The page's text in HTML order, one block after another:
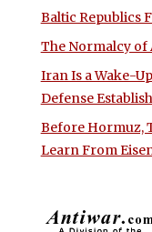
Baltic Republics
The Normalcy of
Iran Is a Wake-
Defense
Before Hormuz,
Learn From